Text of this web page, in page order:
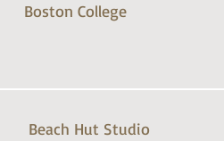
Boston College
Beach Hut Studio